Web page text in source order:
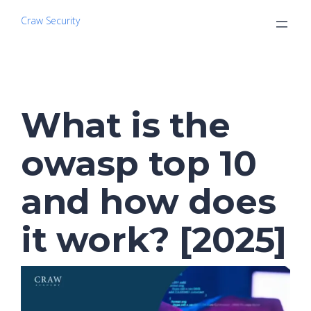
Craw Security
What is the
owasp top 10
and how does
it work? [2025]